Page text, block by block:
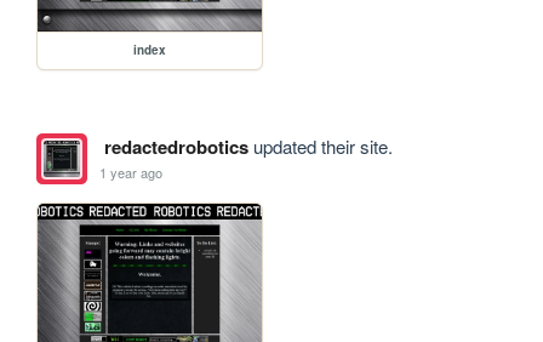
index
redactedroboticsupdated their site.
1 year ago